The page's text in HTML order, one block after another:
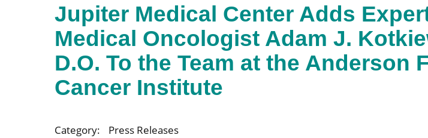
Jupiter Medical Center Adds
Medical Oncologist Adam J.
D.O. To the Team at the Anderson
Cancer Institute
Category:
Press Releases